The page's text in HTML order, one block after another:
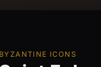
BYZANTINE ICONS